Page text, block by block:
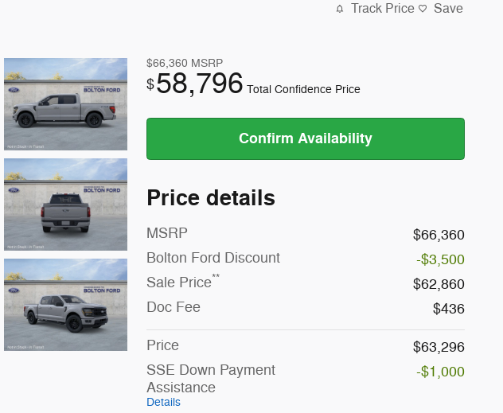
Track Price Save
$66,360 MSRP
$58,796 Total Confidence Price
Confirm Availability
Price details
MSRP
$66,360
Bolton Ford Discount
-$3,500
Sale Price**
$62,860
Doc Fee
$436
Price
$63,296
SSE Down Payment
Assistance
Details
-$1,000